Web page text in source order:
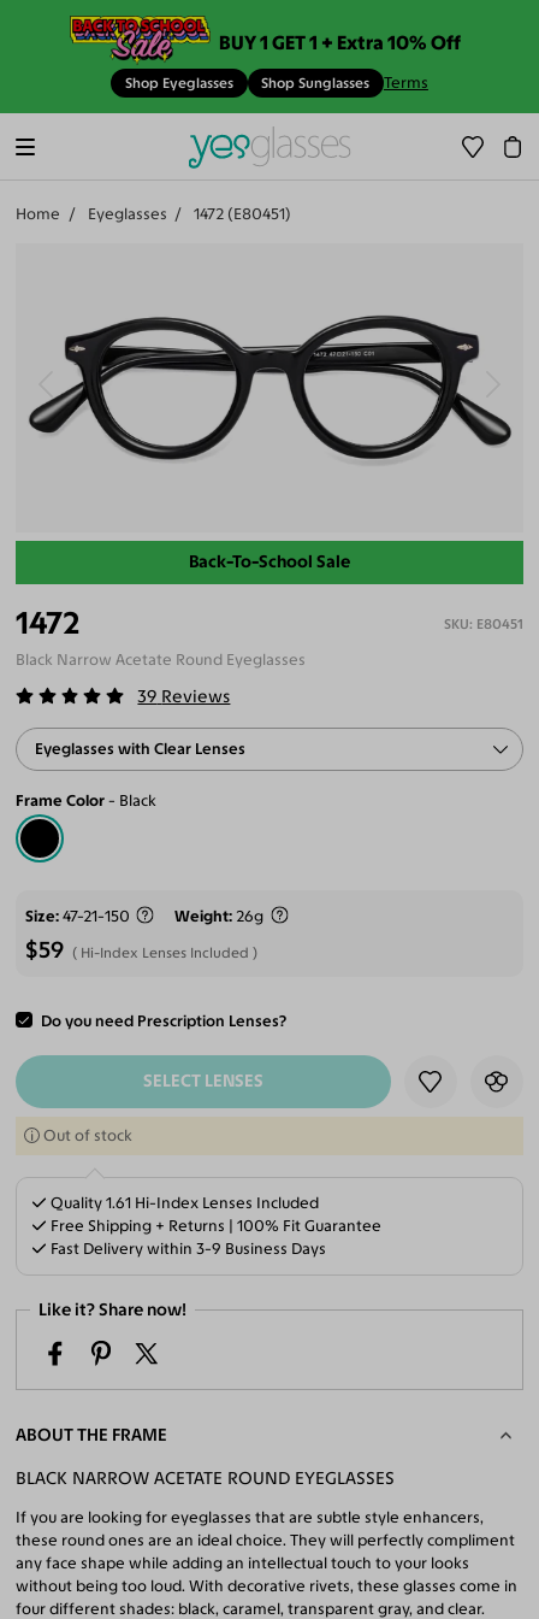
BUY 1 GET 1 + Extra 10% Off
Shop Eyeglasses Shop Sunglasses Terms
Home Eyeglasses 1472 (E80451)
Back-To-School Sale
1472 E80451
Black Narrow Acetate Round Eyeglasses
39 Reviews
Eyeglasses with Clear Lenses
Frame Color Black
Size 47-21-150 Weight 26g
$59 Hi-Index Lenses Included
Do you need Prescription Lenses?
ADD TO CART
SELECT LENSES
Out of stock
Quality 1.61 Hi-Index Lenses Included
Free Shipping + Returns | 100% Fit Guarantee
Fast Delivery within 3-9 Business Days
Like it? Share now!
ABOUT THE FRAME
BLACK NARROW ACETATE ROUND EYEGLASSES
If you are looking for eyeglasses that are subtle style enhancers,
these round ones are an ideal choice. They will perfectly compliment
any face shape while adding an intellectual touch to your looks
without being too loud. With decorative rivets, these glasses come in
four different shades: black, caramel, transparent gray, and clear.